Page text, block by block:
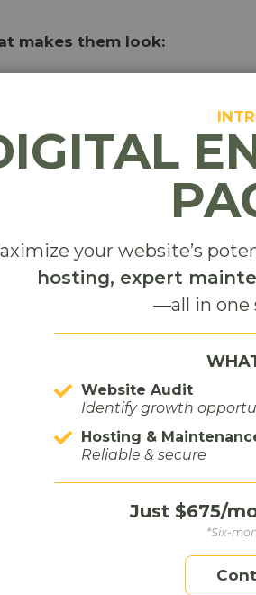
makes them look:
content. They are curating
the-road content rarely
or forgettable. People
look good to their
local law firm,Miller Tourtlotte,
ads we’d seen in the
content, the video has been
being shared multiple
Knowledge
your website’s
hosting, expert
—all in one
Website Audit
Identify growth
Hosting &
Reliable & secure
Just $675/
*Six-